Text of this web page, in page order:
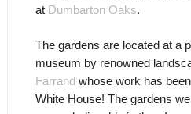
at Dumbarton Oaks.
The gardens are located at a
museum by renowned
Farrandwhose work has
White House! The gardens